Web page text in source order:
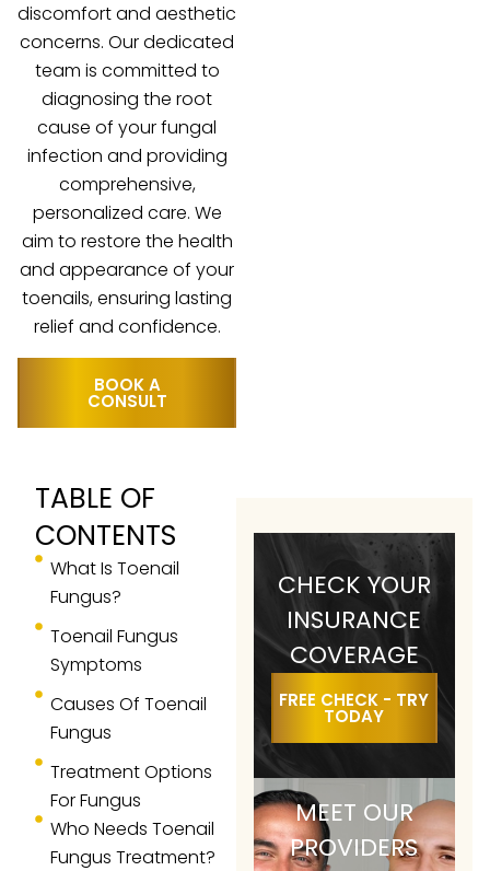
discomfort and aesthetic
concerns. Our dedicated
team is committed to
diagnosing the root
cause of your fungal
infection and providing
comprehensive,
personalized care. We
aim to restore the health
and appearance of your
toenails, ensuring lasting
relief and confidence.
BOOK A
CONSULT
What Is Toenail
Fungus?
Toenail Fungus
Symptoms
Causes Of Toenail
Fungus
Treatment Options
For Fungus
Who Needs Toenail
Fungus Treatment?
TABLE OF
CONTENTS
CHECK YOUR
INSURANCE
COVERAGE
FREE CHECK - TRY
TODAY
MEET OUR
PROVIDERS